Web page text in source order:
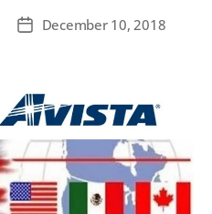
PostDecember 10, 2018